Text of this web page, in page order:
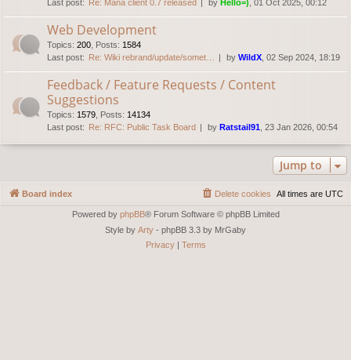
Last post:
Re: Mana client 0.7 released by Hello=) , 01 Oct 2025, 00:12
Web Development
Topics: 200 Posts: 1584
Last post:
Re: Wiki rebrand/update/somet… by WildX , 02 Sep 2024, 18:19
Feedback / Feature Requests / Content
Suggestions
Topics: 1579 Posts: 14134
Last post:
Re: RFC: Public Task Board by Ratstail91 , 23 Jan 2026, 00:54
Jump to
Board index All times are UTC
Delete cookies
Powered by phpBB® Forum Software © phpBB Limited
Style by Arty - phpBB 3.3 by MrGaby
Privacy| Terms